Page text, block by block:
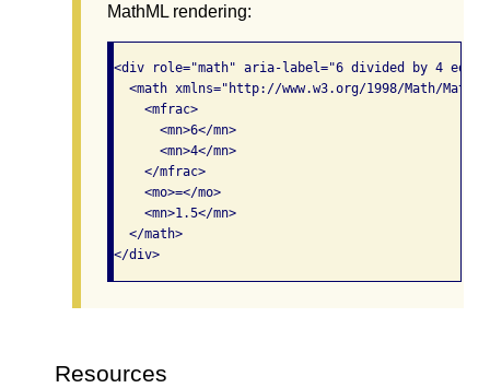
MathML rendering:
<div role="math" aria-label="6 divided by 4
<math xmlns="http://www.w3.org/1998/Math/
    <mfrac>
      <mn>6</mn>
      <mn>4</mn>
    </mfrac>
    <mo>=</mo>
    <mn>1.5</mn>
  </math>
</div>
Resources